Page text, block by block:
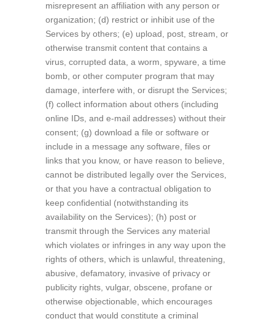
misrepresent an affiliation with any person or
organization; (d) restrict or inhibit use of the
Services by others; (e) upload, post, stream, or
otherwise transmit content that contains a
virus, corrupted data, a worm, spyware, a time
bomb, or other computer program that may
damage, interfere with, or disrupt the Services;
(f) collect information about others (including
online IDs, and e-mail addresses) without their
consent; (g) download a file or software or
include in a message any software, files or
links that you know, or have reason to believe,
cannot be distributed legally over the Services,
or that you have a contractual obligation to
keep confidential (notwithstanding its
availability on the Services); (h) post or
transmit through the Services any material
which violates or infringes in any way upon the
rights of others, which is unlawful, threatening,
abusive, defamatory, invasive of privacy or
publicity rights, vulgar, obscene, profane or
otherwise objectionable, which encourages
conduct that would constitute a criminal